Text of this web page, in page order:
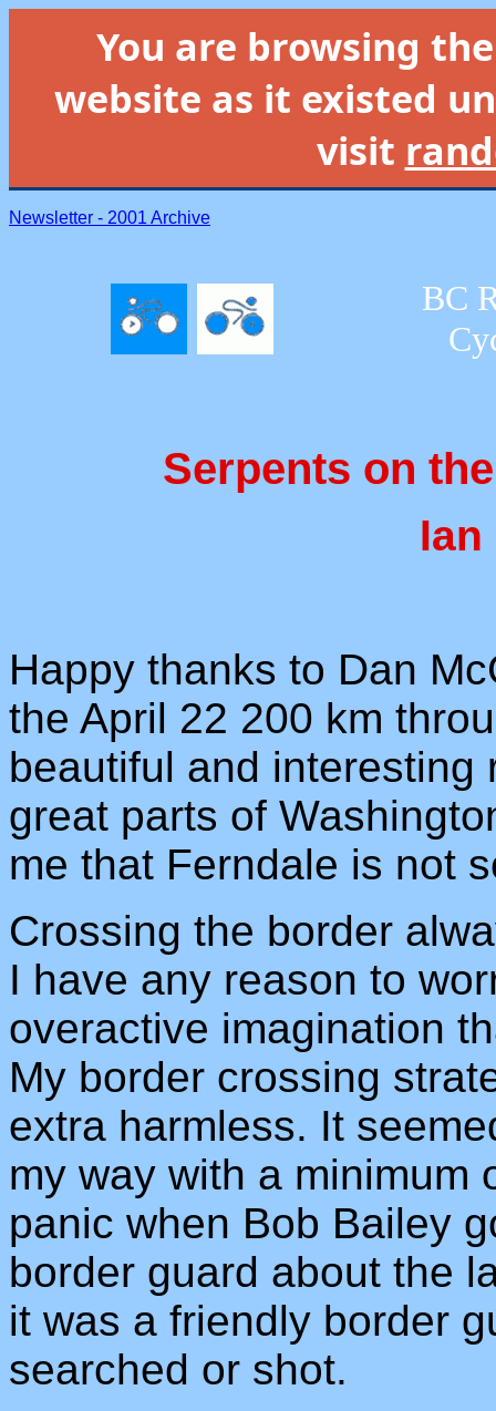
You are browsing
website as it existed
visit
Newsletter - 2001 Archive
BC
Serpents on
Ian
Happy thanks to Dan
the April 22 200 km
beautiful and interesting
great parts of
me that Ferndale is not
Crossing the border
I have any reason to
overactive imagination
My border crossing
extra harmless. It
my way with a minimum
panic when Bob Bailey
border guard about the
it was a friendly border
searched or shot.